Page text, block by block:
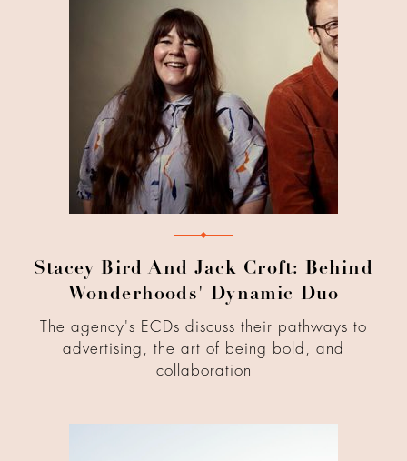
Stacey Bird And Jack Croft: Behind
Wonderhoods' Dynamic Duo
The agency's ECDs discuss their pathways to
advertising, the art of being bold, and
collaboration